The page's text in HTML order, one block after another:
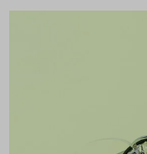
Gender
Unisex
Total